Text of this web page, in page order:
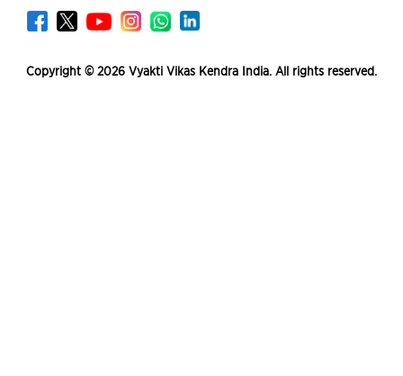
Copyright © 2026 Vyakti Vikas Kendra India. All rights reserved.